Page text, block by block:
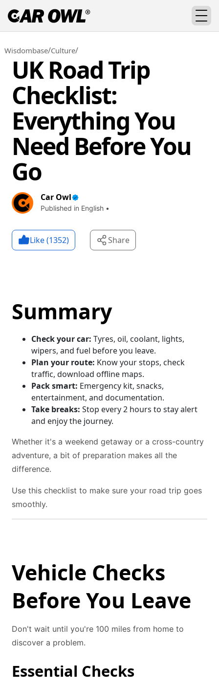
Wisdombase/Culture/
UK Road Trip
Checklist:
Everything You
Need Before You
Go
Car Owl
Published in English •
Like (1352) Share
Summary
Check your car: Tyres, oil, coolant, lights,
wipers, and fuel before you leave.
Plan your route: Know your stops, check
traffic, download offline maps.
Pack smart: Emergency kit, snacks,
entertainment, and documentation.
Take breaks: Stop every 2 hours to stay alert
and enjoy the journey.
Whether it's a weekend getaway or a cross-country
adventure, a bit of preparation makes all the
difference.
Use this checklist to make sure your road trip goes
smoothly.
Vehicle Checks
Before You Leave
Don't wait until you're 100 miles from home to
discover a problem.
Essential Checks